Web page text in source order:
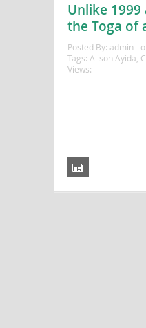
Unlike
the Toga of
Posted By: admin
Tags: Alison Ayida
Views: